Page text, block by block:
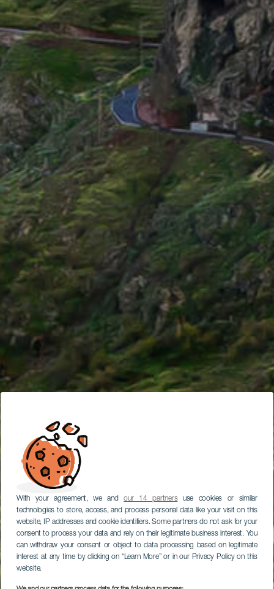
With your agreement, we andour 14 partnersuse cookies or similar
technologies to store, access, and process personal data like your visit on this
website, IP addresses and cookie identifiers. Some partners do not ask for your
consent to process your data and rely on their legitimate business interest. You
can withdraw your consent or object to data processing based on legitimate
interest at any time by clicking on “Learn More” or in our Privacy Policy on this
website.